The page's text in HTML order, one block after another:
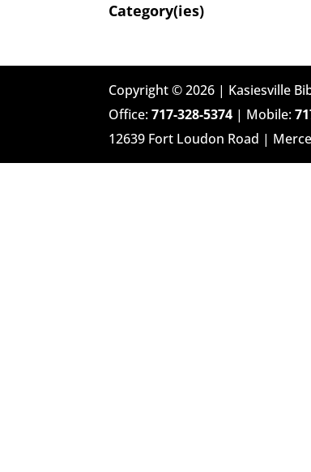
Category(ies)
Copyright © 2026 | Kasiesville
Office:717-328-5374 | Mobile:
12639 Fort Loudon Road |